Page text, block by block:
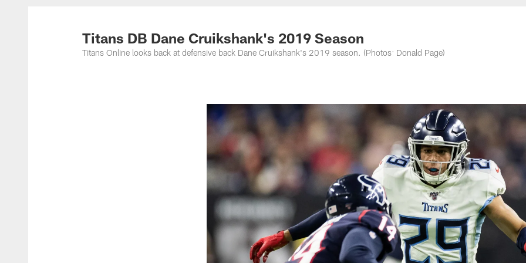
Titans Photos | Tennessee Titans -
Titans DB Dane Cruikshank's 2019 Season
Titans Online looks back at defensive back Dane Cruikshank's 2019 season. (Photos: Donald Page)